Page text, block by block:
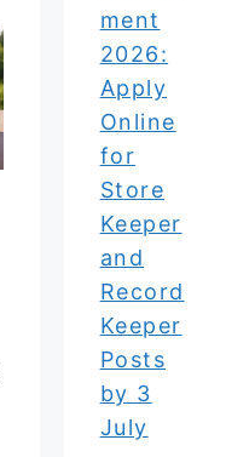
ment
2026:
Apply
Online
for
Store
Keeper
and
Record
Keeper
Posts
by 3
July